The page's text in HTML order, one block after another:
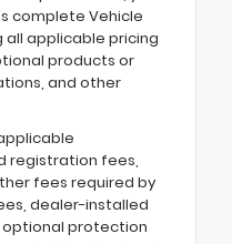
complete Vehicle
all applicable pricing
products or
and other
registration fees,
fees required by
dealer-installed
optional protection